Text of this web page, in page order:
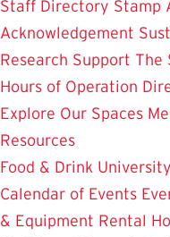
Staff Directory Stamp
Acknowledgement
Research Support The
Hours of Operation
Explore Our Spaces
Resources
Food & Drink
Calendar of Events
& Equipment Rental